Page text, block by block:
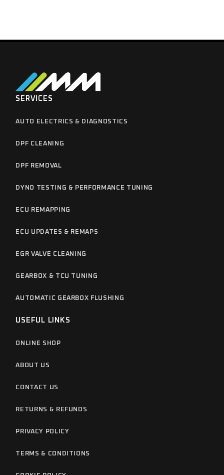
SERVICES
AUTO ELECTRICS & DIAGNOSTICS
DPF CLEANING
DPF REMOVAL
DYNO TESTING & PERFORMANCE TUNING
ECU REMAPPING
ECU UPDATES & REMAPS
EGR VALVE CLEANING
GEARBOX & TCU TUNING
AUTOMATIC GEARBOX FLUSHING
USEFUL LINKS
ONLINE SHOP
ABOUT US
CONTACT US
RETURNS & REFUNDS
PRIVACY POLICY
TERMS & CONDITIONS